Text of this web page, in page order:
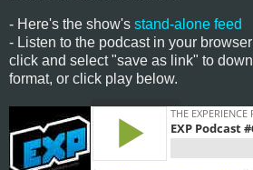
- Here's the show's stand-alone feed
- Listen to the podcast in your
click and select "save as link" to
format, or click play below.